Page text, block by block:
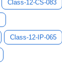
Class-12-CS-083
Class-12-IP-065